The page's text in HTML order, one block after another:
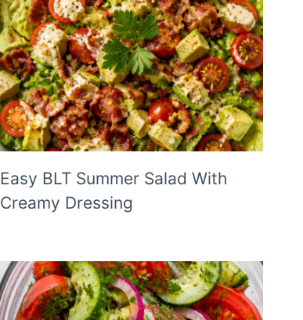
Easy BLT Summer Salad With
Creamy Dressing